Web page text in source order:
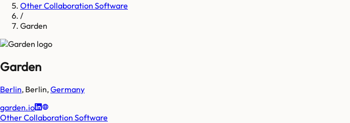
Other Collaboration Software
/
Garden
Garden
Berlin, Berlin,Germany
garden.io
Other Collaboration Software